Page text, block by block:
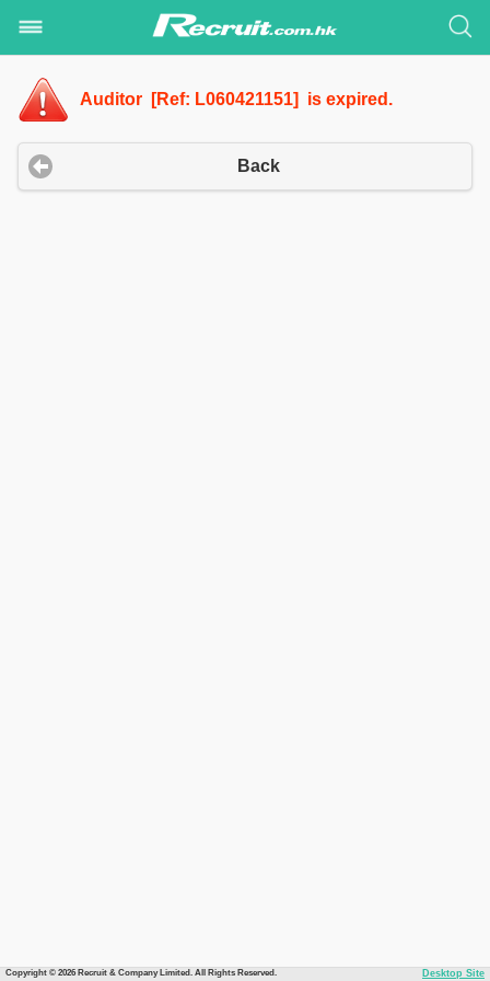
Auditor [Ref: L060421151] is expired.
Back
Copyright © 2026 Recruit & Company Limited. All Rights Reserved. Desktop Site